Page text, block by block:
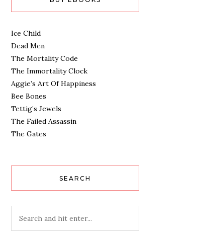
Ice Child
Dead Men
The Mortality Code
The Immortality Clock
Aggie’s Art Of Happiness
Bee Bones
Tettig’s Jewels
The Failed Assassin
The Gates
SEARCH